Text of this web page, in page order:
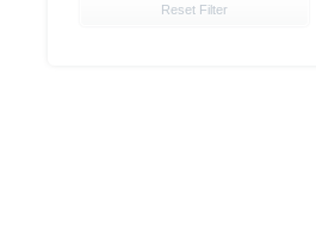
Reset Filter